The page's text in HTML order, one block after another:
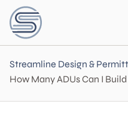
Streamline Design &
How Many ADUs Can I